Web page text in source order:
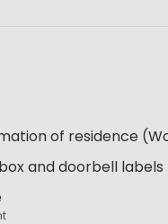
of residence
and doorbell labels